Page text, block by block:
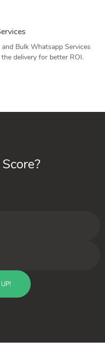
Bulk Whatsapp Services
delivery for better ROI.